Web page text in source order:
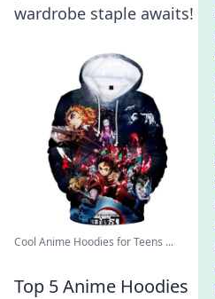
wardrobe staple awaits!
Cool Anime Hoodies for Teens ...
Top 5 Anime Hoodies